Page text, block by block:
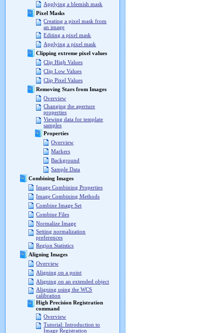
Applying a blemish mask
Pixel Masks
Creating a pixel mask from
an image
Editing a pixel mask
Applying a pixel mask
Clipping extreme pixel values
Clip High Values
Clip Low Values
Clip Pixel Values
Removing Stars from Images
Overview
Changing the aperture
properties
Viewing data for template
samples
Properties
Overview
Markers
Background
Sample Data
Combining Images
Image Combining Properties
Image Combining Methods
Combine Image Set
Combine Files
Normalize Image
Setting normalization
preferences
Region Statistics
Aligning Images
Overview
Aligning on a point
Aligning on an extended object
Aligning using the WCS
calibration
High Precision Registration
command
Overview
Tutorial: Introduction to
Image Registration